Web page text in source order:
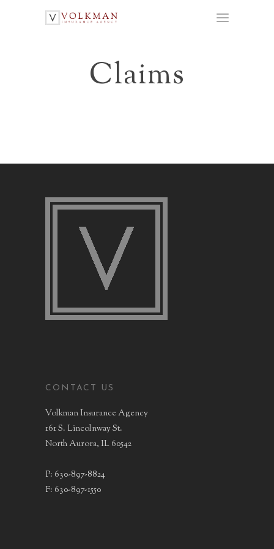
Claims
CONTACT US
Volkman Insurance Agency
161 S. Lincolnway St.
North Aurora, IL 60542
P: 630-897-8824
F: 630-897-1550